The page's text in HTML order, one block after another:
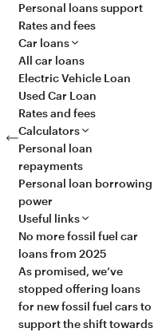
Personal loans support
Rates and fees
Car loans
All car loans
Electric Vehicle Loan
Used Car Loan
Rates and fees
Calculators
Personal loan
repayments
Personal loan borrowing
power
Useful links
No more fossil fuel car
loans from 2025
As promised, we’ve
stopped offering loans
for new fossil fuel cars to
support the shift towards